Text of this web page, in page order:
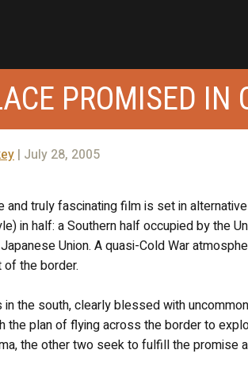
PROMISED IN
| July 28, 2005
and truly fascinating film is set in
in half: a Southern half occupied by the
Union. A quasi-Cold War
of the border.
in the south, clearly blessed with
the plan of flying across the border to
the other two seek to fulfill the promise